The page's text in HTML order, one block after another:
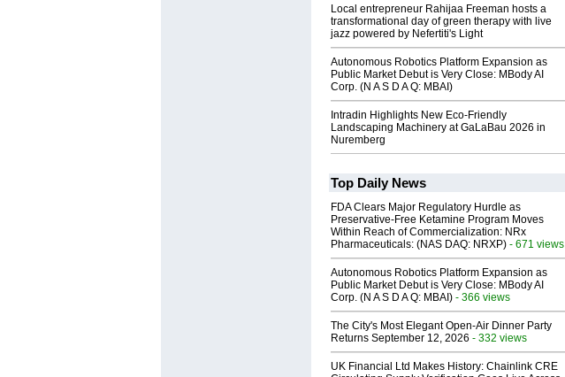
Local entrepreneur Rahijaa Freeman hosts a
transformational day of green therapy with live
jazz powered by Nefertiti's Light
Autonomous Robotics Platform Expansion as
Public Market Debut is Very Close: MBody AI
Corp. (N A S D A Q: MBAI)
Intradin Highlights New Eco-Friendly
Landscaping Machinery at GaLaBau 2026 in
Nuremberg
Top Daily News
FDA Clears Major Regulatory Hurdle as
Preservative-Free Ketamine Program Moves
Within Reach of Commercialization: NRx
Pharmaceuticals: (NAS DAQ: NRXP) - 671 views
Autonomous Robotics Platform Expansion as
Public Market Debut is Very Close: MBody AI
Corp. (N A S D A Q: MBAI) - 366 views
The City's Most Elegant Open-Air Dinner Party
Returns September 12, 2026 - 332 views
UK Financial Ltd Makes History: Chainlink CRE